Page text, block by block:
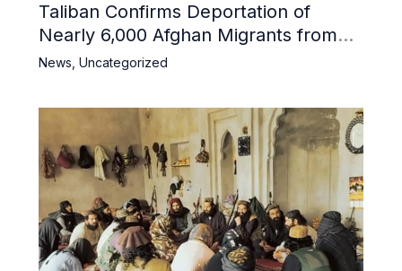
Taliban Confirms Deportation of
Nearly 6,000 Afghan Migrants from
Iran and Pakistan
News Uncategorized